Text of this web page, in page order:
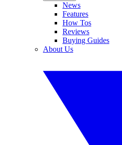
News
Features
How Tos
Reviews
Buying Guides
About Us